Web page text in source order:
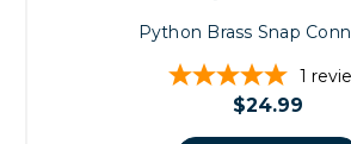
Python Brass Snap
1
$24.99